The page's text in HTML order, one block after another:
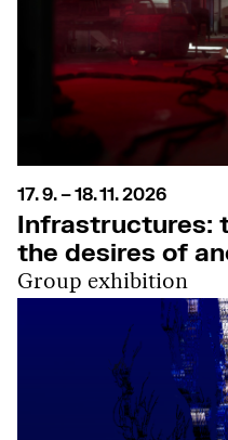
17. 9. – 18. 11. 2026
Infrastructures:
the desires of
Group exhibition